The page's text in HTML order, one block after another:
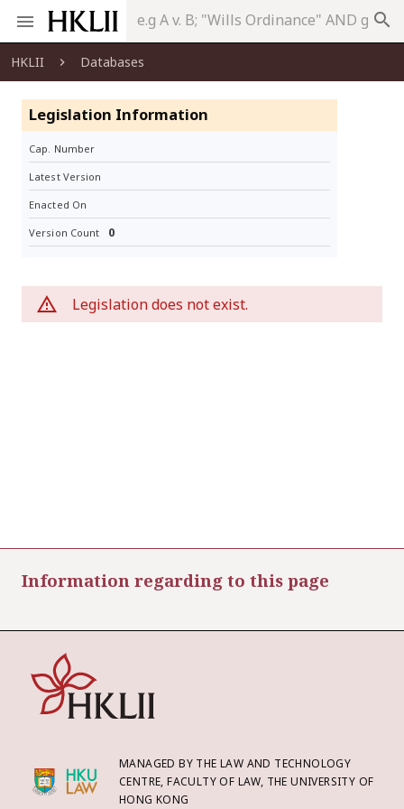
search
HKLII Databases
Legislation Information
Cap. Number
Latest Version
Enacted On
Version Count 0
Legislation does not exist.
Information regarding to this page
MANAGED BY THE LAW AND TECHNOLOGY
CENTRE, FACULTY OF LAW, THE UNIVERSITY OF
HONG KONG